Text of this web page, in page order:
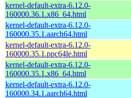
kernel-default-extra-6.12.0-
160000.36.1.x86_64.html
kernel-default-extra-6.12.0-
160000.35.1.aarch64.html
kernel-default-extra-6.12.0-
160000.35.1.ppc64le.html
kernel-default-extra-6.12.0-
160000.35.1.x86_64.html
kernel-default-extra-6.12.0-
160000.34.1.aarch64.html